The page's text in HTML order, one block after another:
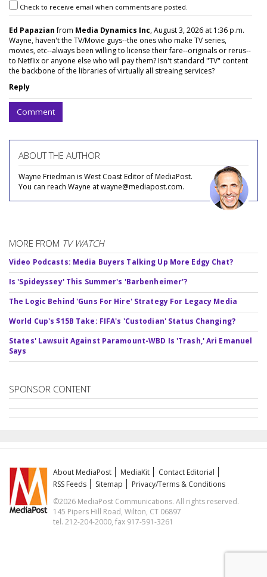
Check to receive email when comments are posted.
Ed Papazianfrom Media Dynamics Inc, August 3, 2026 at 1:36 p.m.
Wayne, haven't the TV/Movie guys--the ones who make TV series,
movies, etc--always been willing to license their fare--originals or rerus--
to Netflix or anyone else who will pay them? Isn't standard "TV" content
the backbone of the libraries of virtually all streaing services?
Reply
Comment
ABOUT THE AUTHOR
Wayne Friedman is West Coast Editor of MediaPost.
You can reach Wayne at wayne@mediapost.com.
MORE FROM TV WATCH
Video Podcasts: Media Buyers Talking Up More Edgy Chat?
Is 'Spideyssey' This Summer's 'Barbenheimer'?
The Logic Behind 'Guns For Hire' Strategy For Legacy Media
World Cup's $15B Take: FIFA's 'Custodian' Status Changing?
States' Lawsuit Against Paramount-WBD Is 'Trash,' Ari Emanuel
Says
SPONSOR CONTENT
About MediaPost MediaKit
Contact Editorial
RSS Feeds
Sitemap
Privacy/Terms & Conditions
©2026 MediaPost Communications. All rights reserved.
145 Pipers Hill Road, Wilton, CT 06897
tel. 212-204-2000, fax 917-591-3261